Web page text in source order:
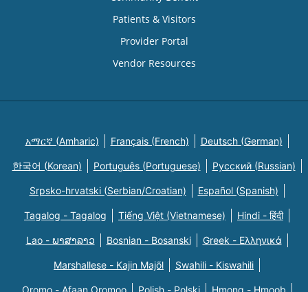
Patients & Visitors
Provider Portal
Vendor Resources
አማርኛ (Amharic) Français (French) Deutsch (German)
한국어 (Korean) Português (Portuguese) Русский (Russian)
Srpsko-hrvatski (Serbian/Croatian) Español (Spanish)
Tagalog - Tagalog Tiếng Việt (Vietnamese) Hindi - हिंदी
Lao - ພາສາລາວ Bosnian - Bosanski Greek - Eλληνικά
Marshallese - Kajin Majõl Swahili - Kiswahili
Oromo - Afaan Oromoo Polish - Polski Hmong - Hmoob